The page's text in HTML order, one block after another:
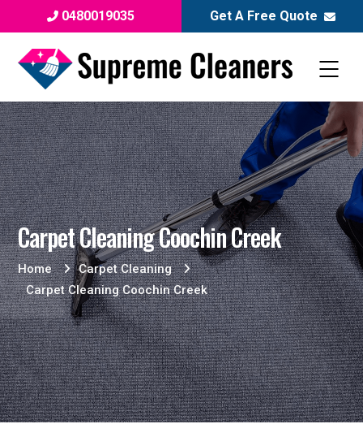
0480019035 Get A Free Quote
Carpet Cleaning Coochin Creek
Home
Carpet Cleaning
Carpet Cleaning Coochin Creek